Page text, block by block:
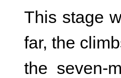
This stage
far, the
the seven-